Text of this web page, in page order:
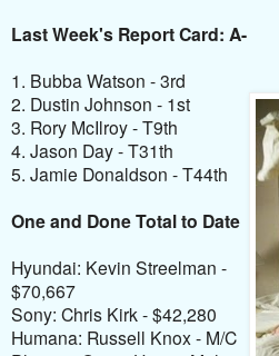
Last Week's Report Card: A-
1. Bubba Watson - 3rd
2. Dustin Johnson - 1st
3. Rory McIlroy - T9th
4. Jason Day - T31th
5. Jamie Donaldson - T44th
One and Done Total to Date
Hyundai: Kevin Streelman -
$70,667
Sony: Chris Kirk - $42,280
Humana: Russell Knox - M/C